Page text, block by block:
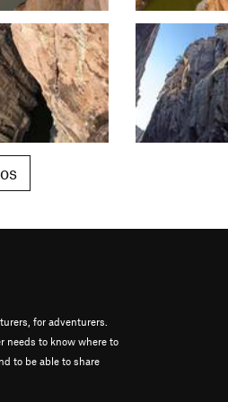
for adventurers.
needs to know where to
to be able to share